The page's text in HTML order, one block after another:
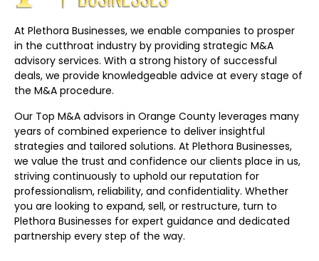
At Plethora Businesses, we enable companies to prosper
in the cutthroat industry by providing strategic M&A
advisory services. With a strong history of successful
deals, we provide knowledgeable advice at every stage of
the M&A procedure.
Our Top M&A advisors in Orange County leverages many
years of combined experience to deliver insightful
strategies and tailored solutions. At Plethora Businesses,
we value the trust and confidence our clients place in us,
striving continuously to uphold our reputation for
professionalism, reliability, and confidentiality. Whether
you are looking to expand, sell, or restructure, turn to
Plethora Businesses for expert guidance and dedicated
partnership every step of the way.